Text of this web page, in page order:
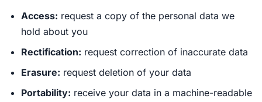
Access: request a copy of the personal data we
hold about you
Rectification: request correction of inaccurate data
Erasure: request deletion of your data
Portability: receive your data in a machine-readable